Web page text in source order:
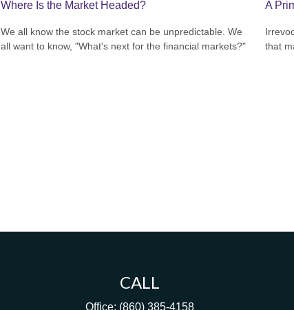
Where Is the Market Headed?
We all know the stock market can be unpredictable. We
all want to know, "What's next for the financial markets?"
A
that
CALL
Office: (860) 385-4158